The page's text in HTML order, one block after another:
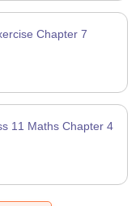
Chapter 7
11 Maths Chapter 4